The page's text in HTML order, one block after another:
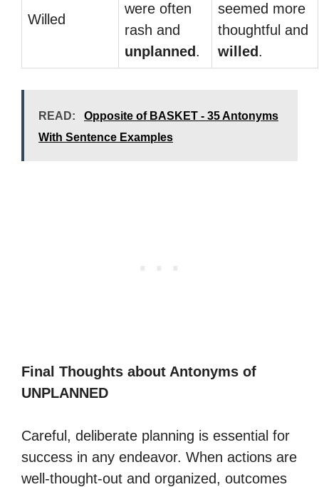
Willed
were often
rash and
unplanned .
seemed more
thoughtful and
willed .
READ:
Opposite of BASKET - 35 Antonyms
With Sentence Examples
Final Thoughts about Antonyms of
UNPLANNED
Careful, deliberate planning is essential for
success in any endeavor. When actions are
well-thought-out and organized, outcomes